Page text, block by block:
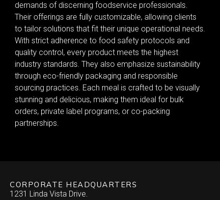
demands of discerning foodservice professionals.
Their offerings are fully customizable, allowing clients
to tailor solutions that fit their unique operational needs.
With strict adherence to food safety protocols and
quality control, every product meets the highest
industry standards. They also emphasize sustainability
through eco-friendly packaging and responsible
sourcing practices. Each meal is crafted to be visually
stunning and delicious, making them ideal for bulk
orders, private label programs, or co-packing
partnerships.
CORPORATE HEADQUARTERS
1231 Linda Vista Drive.